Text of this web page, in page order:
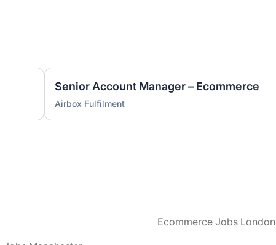
Senior Account Manager – Ecommerce
Airbox Fulfilment
Ecommerce Jobs London